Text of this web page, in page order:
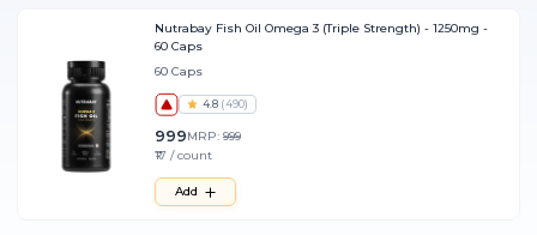
Nutrabay Fish Oil Omega 3 (Triple Strength) - 1250mg -
60 Caps
60 Caps
4.8 (490)
999MRP: 999
₹17 / count
Add